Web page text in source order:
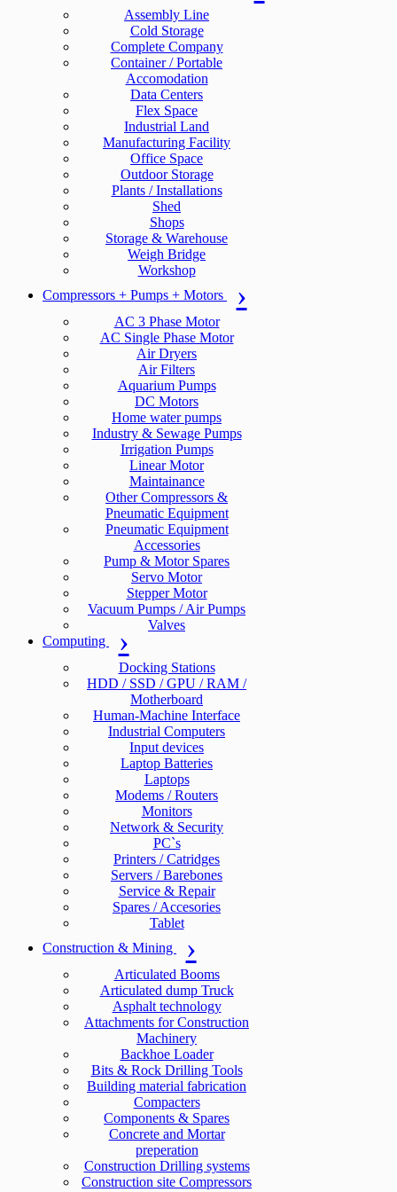
Assembly Line
Cold Storage
Complete Company
Container / Portable
Accomodation
Data Centers
Flex Space
Industrial Land
Manufacturing Facility
Office Space
Outdoor Storage
Plants / Installations
Shed
Shops
Storage & Warehouse
Weigh Bridge
Workshop
Compressors + Pumps + Motors
AC 3 Phase Motor
AC Single Phase Motor
Air Dryers
Air Filters
Aquarium Pumps
DC Motors
Home water pumps
Industry & Sewage Pumps
Irrigation Pumps
Linear Motor
Maintainance
Other Compressors &
Pneumatic Equipment
Pneumatic Equipment
Accessories
Pump & Motor Spares
Servo Motor
Stepper Motor
Vacuum Pumps / Air Pumps
Valves
Computing
Docking Stations
HDD / SSD / GPU / RAM /
Motherboard
Human-Machine Interface
Industrial Computers
Input devices
Laptop Batteries
Laptops
Modems / Routers
Monitors
Network & Security
PC`s
Printers / Catridges
Servers / Barebones
Service & Repair
Spares / Accesories
Tablet
Construction & Mining
Articulated Booms
Articulated dump Truck
Asphalt technology
Attachments for Construction
Machinery
Backhoe Loader
Bits & Rock Drilling Tools
Building material fabrication
Compacters
Components & Spares
Concrete and Mortar
preperation
Construction Drilling systems
Construction site Compressors